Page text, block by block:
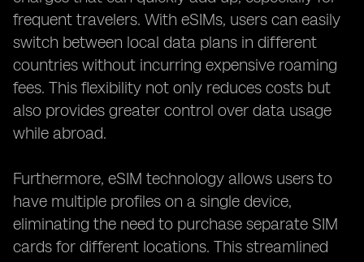
frequent travelers. With eSIMs, users can easily
switch between local data plans in different
countries without incurring expensive roaming
fees. This flexibility not only reduces costs but
also provides greater control over data usage
while abroad.
Furthermore, eSIM technology allows users to
have multiple profiles on a single device,
eliminating the need to purchase separate SIM
cards for different locations. This streamlined